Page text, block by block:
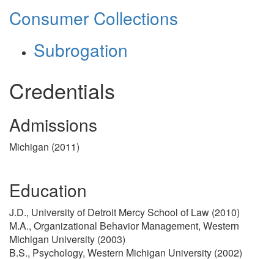
Consumer Collections
Subrogation
Credentials
Admissions
Michigan (2011)
Education
J.D., University of Detroit Mercy School of Law (2010)
M.A., Organizational Behavior Management, Western
Michigan University (2003)
B.S., Psychology, Western Michigan University (2002)